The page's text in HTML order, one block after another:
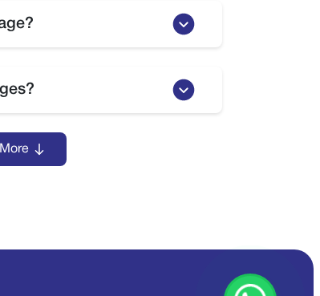
different course, an additional
it separately.